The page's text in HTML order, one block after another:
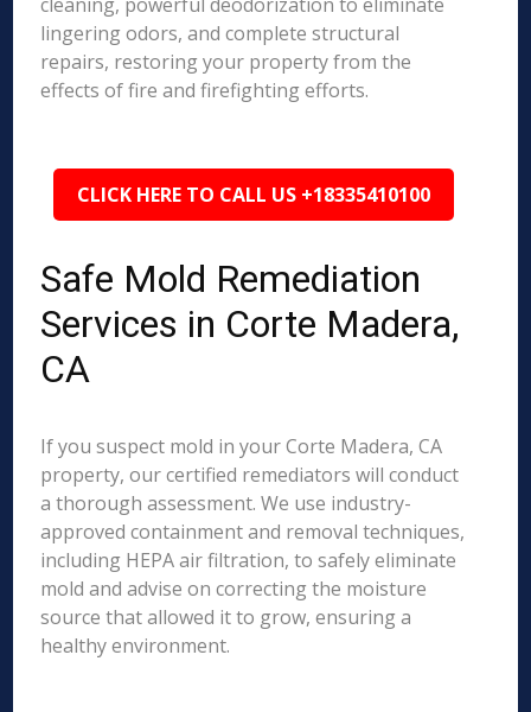
lingering odors, and complete structural
repairs, restoring your property from the
effects of fire and firefighting efforts.
CLICK HERE TO CALL US +18335410100
Safe Mold Remediation
Services in Corte Madera,
CA
If you suspect mold in your Corte Madera, CA
property, our certified remediators will conduct
a thorough assessment. We use industry-
approved containment and removal techniques,
including HEPA air filtration, to safely eliminate
mold and advise on correcting the moisture
source that allowed it to grow, ensuring a
healthy environment.